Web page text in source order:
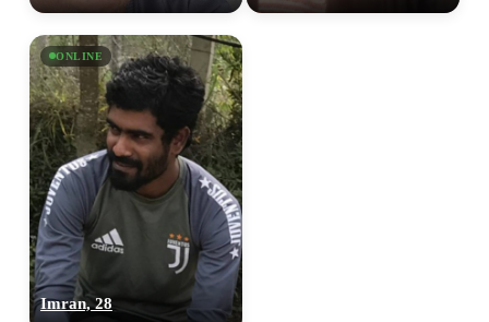
ONLINE
Imran, 28
upload your own photo
100% FREE
×10 more visibility